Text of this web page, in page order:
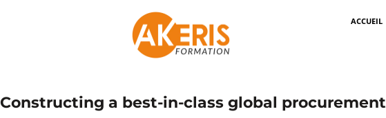
ACCUEIL
Constructing a best-in-class global procurement